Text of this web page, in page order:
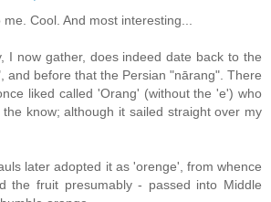
Cool. And most interesting...
I now gather, does indeed date back to the
and before that the Persian "nārang". There
liked called 'Orang' (without the 'e') who
know; although it sailed straight over my
later adopted it as 'orenge', from whence
the fruit presumably - passed into Middle